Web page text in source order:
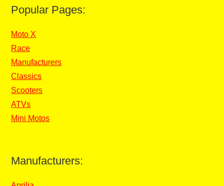
Popular Pages:
Moto X
Race
Manufacturers
Classics
Scooters
ATVs
Mini Motos
Manufacturers: